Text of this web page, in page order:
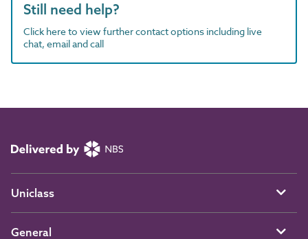
Still need help?
Click here to view further contact options including live
chat, email and call
Uniclass
General